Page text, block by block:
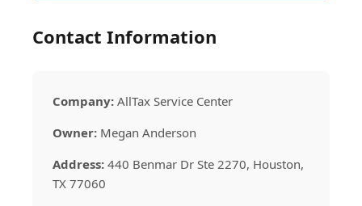
Contact Information
Company: AllTax Service Center
Owner: Megan Anderson
Address: 440 Benmar Dr Ste 2270, Houston,
TX 77060